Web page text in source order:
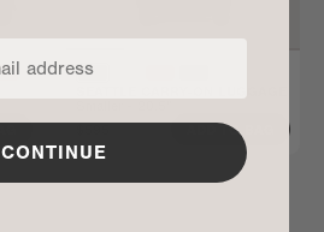
ADD TO BAG
CONTINUE